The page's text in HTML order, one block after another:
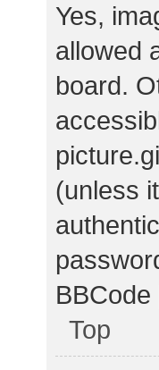
Yes,
allowed
board.
(unless
BBCode
Top